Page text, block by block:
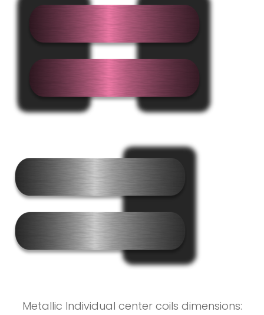
Metallic Individual center coils dimensions: